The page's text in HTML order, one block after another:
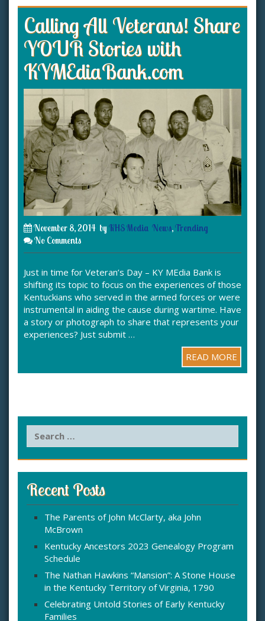
Calling All Veterans! Share
YOUR Stories with
KYMEdiaBank.com
November 8, 2014 by KHS Media News,Trending
No Comments
Just in time for Veteran’s Day – KY MEdia Bank is
shifting its topic to focus on the experiences of those
Kentuckians who served in the armed forces or were
instrumental in aiding the cause during wartime. Have
a story or photograph to share that represents your
experiences? Just submit …
READ MORE
h
f
Recent Posts
The Parents of John McClarty, aka John
McBrown
Kentucky Ancestors 2023 Genealogy Program
Schedule
The Nathan Hawkins “Mansion”: A Stone House
in the Kentucky Territory of Virginia, 1790
Celebrating Untold Stories of Early Kentucky
Families